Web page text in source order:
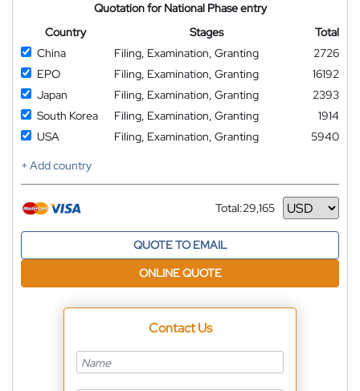
Quotation for National Phase entry
Country
Stages
Total
China
Filing, Examination, Granting
2726
EPO
Filing, Examination, Granting
16192
Japan
Filing, Examination, Granting
2393
South Korea
Filing, Examination, Granting
1914
USA
Filing, Examination, Granting
5940
+ Add country
Total:29,165
Currency
QUOTE TO EMAIL
ONLINE QUOTE
Contact Us